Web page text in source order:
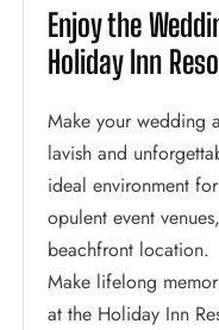
Enjoy the
Holiday Inn
Make your wedding
lavish and
ideal environment
opulent event
beachfront location.
Make lifelong
at the Holiday Inn